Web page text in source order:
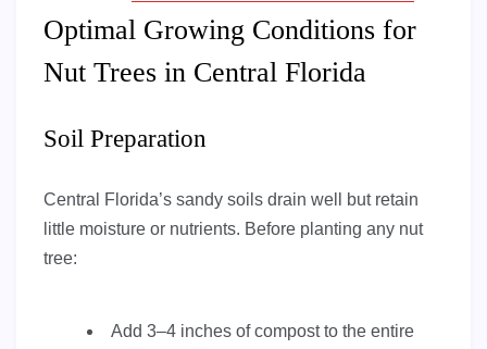
Optimal Growing Conditions for
Nut Trees in Central Florida
Soil Preparation
Central Florida’s sandy soils drain well but retain
little moisture or nutrients. Before planting any nut
tree:
Add 3–4 inches of compost to the entire